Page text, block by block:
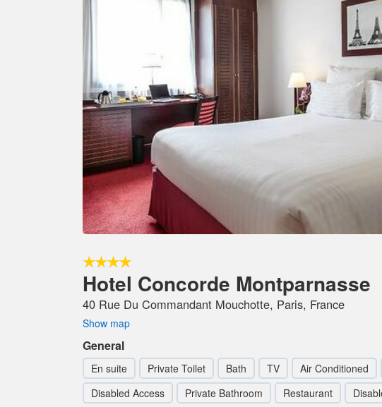
Hotel Concorde Montparnasse
40 Rue Du Commandant Mouchotte, Paris, France
Show map
General
En suite Private Toilet Bath TV Air Conditioned
Disabled Access
Private Bathroom Restaurant